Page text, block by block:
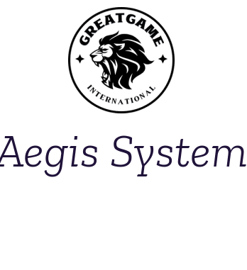
System